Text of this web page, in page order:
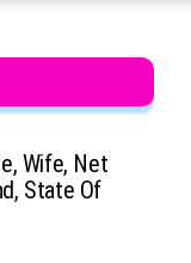
Wife, Net
State Of